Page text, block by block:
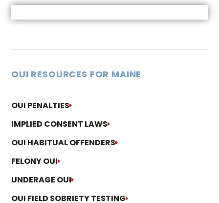
OUI RESOURCES FOR MAINE
OUI PENALTIES
IMPLIED CONSENT LAWS
OUI HABITUAL OFFENDERS
FELONY OUI
UNDERAGE OUI
OUI FIELD SOBRIETY TESTING